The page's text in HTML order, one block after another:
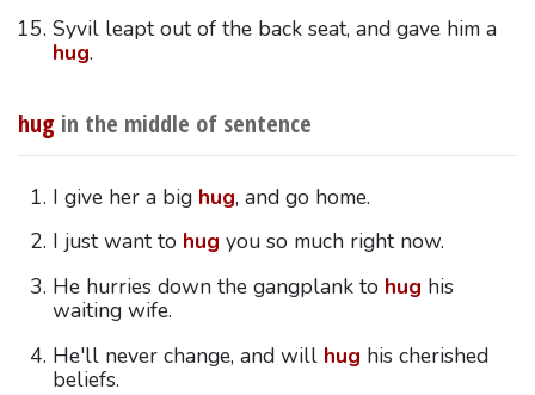
Syvil leapt out of the back seat, and gave him a
hug.
hug in the middle of sentence
I give her a big hug, and go home.
I just want to hug you so much right now.
He hurries down the gangplank to hug his
waiting wife.
He'll never change, and will hug his cherished
beliefs.